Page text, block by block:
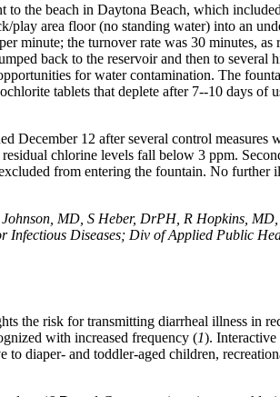
to the beach in Daytona Beach, which
play area floor (no standing water) into an
minute; the turnover rate was 30 minutes, as
back to the reservoir and then to several
for water contamination. The
tablets that deplete after 7--10 days of
December 12 after several control measures
chlorine levels fall below 3 ppm.
from entering the fountain. No further
MD, S Heber, DrPH, R Hopkins, MD,
Diseases; Div of Applied Public
the risk for transmitting diarrheal illness in
with increased frequency (1).
to diaper- and toddler-aged children,